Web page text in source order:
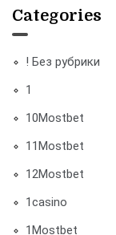
Categories
! Без рубрики
1
10Mostbet
11Mostbet
12Mostbet
1casino
1Mostbet